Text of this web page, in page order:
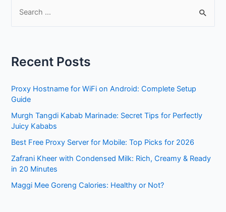
c
f
Recent Posts
Proxy Hostname for WiFi on Android: Complete Setup
Guide
Murgh Tangdi Kabab Marinade: Secret Tips for Perfectly
Juicy Kababs
Best Free Proxy Server for Mobile: Top Picks for 2026
Zafrani Kheer with Condensed Milk: Rich, Creamy & Ready
in 20 Minutes
Maggi Mee Goreng Calories: Healthy or Not?